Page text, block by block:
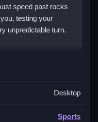
speed past rocks
testing your
unpredictable turn.
adrenaline with its
core appeal is
a bear breathes
extreme sport for your
smart acceleration
Desktop
Sports